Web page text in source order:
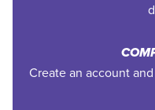
Create an account